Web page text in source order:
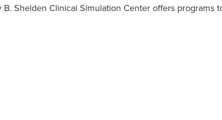
B. Shelden Clinical Simulation Center offers programs